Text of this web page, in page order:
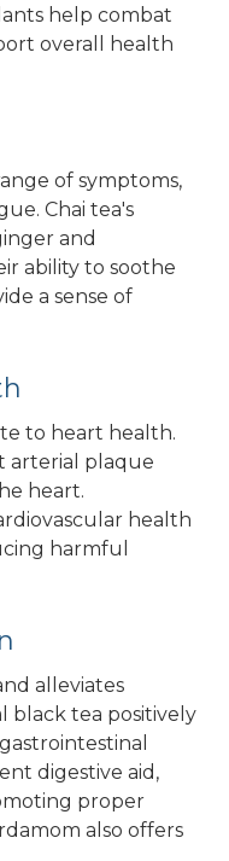
help combat
overall health
of symptoms,
Chai tea's
and
ability to soothe
a sense of
to heart health.
arterial plaque
heart.
health
harmful
alleviates
black tea positively
digestive aid,
proper
also offers